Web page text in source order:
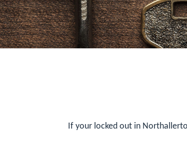
If your locked out in